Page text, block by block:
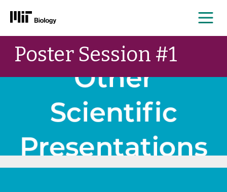
Skip
contentPoster Session #1